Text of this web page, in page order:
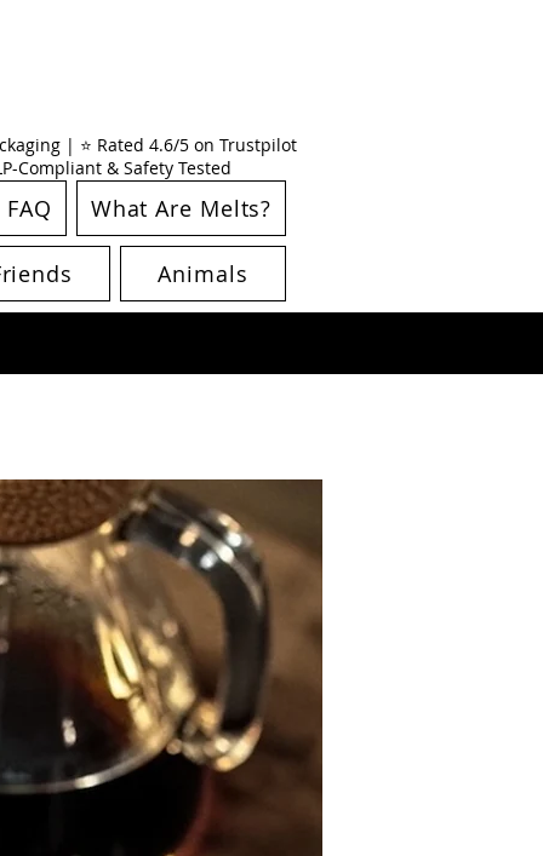
FAQ What Are Melts?
Animals
| ⭐ Rated 4.6/5 on Trustpilot
Compliant & Safety Tested